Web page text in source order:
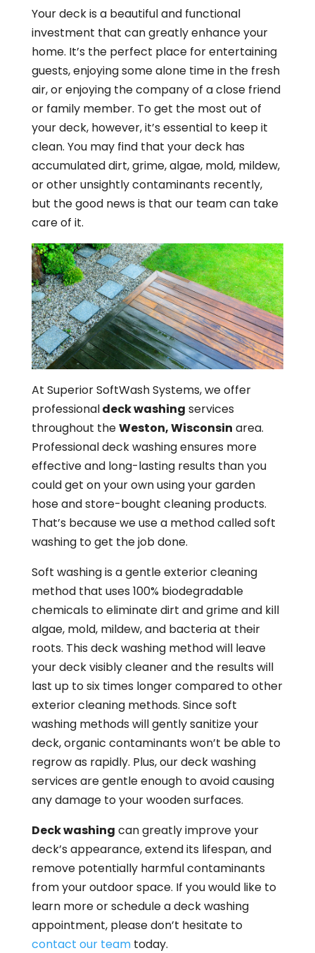
Your deck is a beautiful and functional
investment that can greatly enhance your
home. It’s the perfect place for entertaining
guests, enjoying some alone time in the fresh
air, or enjoying the company of a close friend
or family member. To get the most out of
your deck, however, it’s essential to keep it
clean. You may find that your deck has
accumulated dirt, grime, algae, mold, mildew,
or other unsightly contaminants recently,
but the good news is that our team can take
care of it.
At Superior SoftWash Systems, we offer
professionaldeck washing services
throughout theWeston, Wisconsin area.
Professional deck washing ensures more
effective and long-lasting results than you
could get on your own using your garden
hose and store-bought cleaning products.
That’s because we use a method called soft
washing to get the job done.
Soft washing is a gentle exterior cleaning
method that uses 100% biodegradable
chemicals to eliminate dirt and grime and kill
algae, mold, mildew, and bacteria at their
roots. This deck washing method will leave
your deck visibly cleaner and the results will
last up to six times longer compared to other
exterior cleaning methods. Since soft
washing methods will gently sanitize your
deck, organic contaminants won’t be able to
regrow as rapidly. Plus, our deck washing
services are gentle enough to avoid causing
any damage to your wooden surfaces.
Deck washing can greatly improve your
deck’s appearance, extend its lifespan, and
remove potentially harmful contaminants
from your outdoor space. If you would like to
learn more or schedule a deck washing
appointment, please don’t hesitate to
contact our teamtoday.